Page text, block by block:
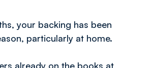
your backing has been
particularly at home.
already on the books at